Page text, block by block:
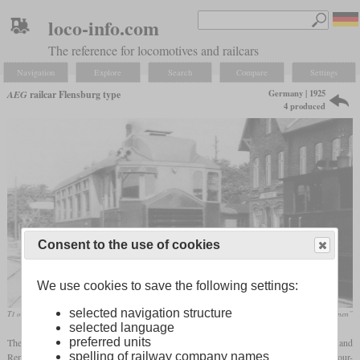
loco-info.com
The reference for locomotives and railcars
Navigation Explore Search Compare Settings
AEG railcar Flensburg type
Germany | 1925
4 produced
T1 or T2 of the Flensburg county railways in January 1930 Schöning/Kupfer „Die Flensburger Kreisbahnen”
The Flensburg type was a four-axle benzene railcar designed for the Flensburg and
Rendsburg county railways. Each received two in 1925, which had four axles and a four-
Consent to the use of cookies
We use cookies to save the following settings:
selected navigation structure
selected language
preferred units
spelling of railway company names